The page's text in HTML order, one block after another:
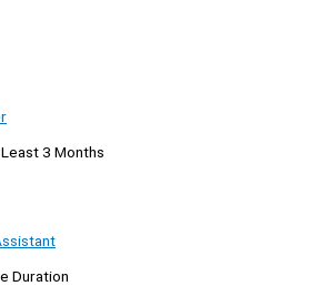
3 Months
Duration